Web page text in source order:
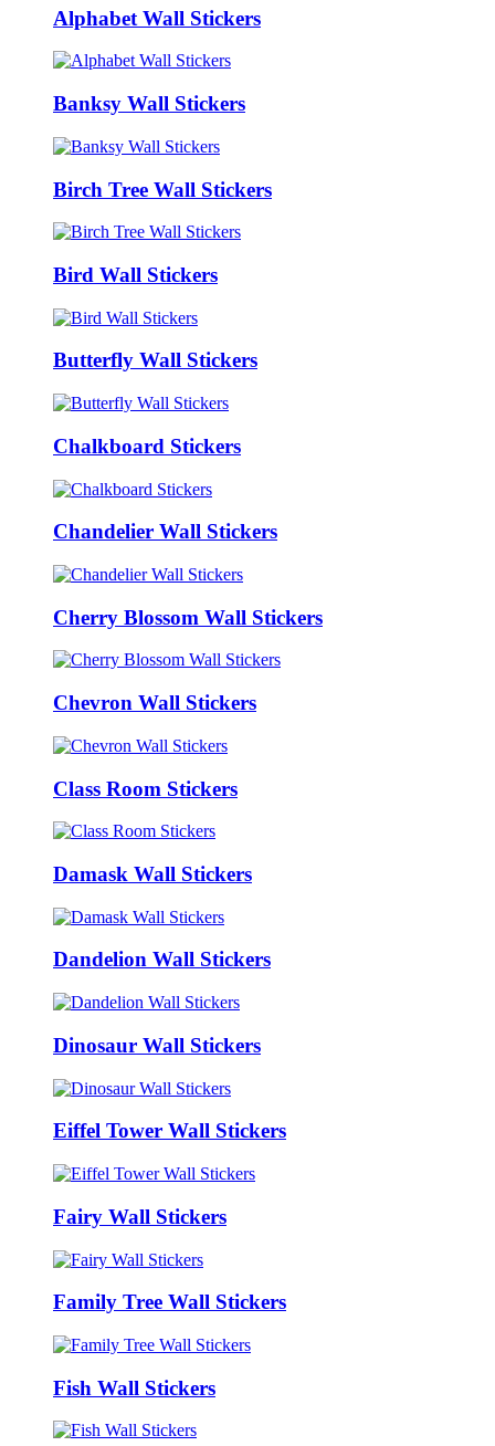
Alphabet Wall Stickers
Banksy Wall Stickers
Birch Tree Wall Stickers
Bird Wall Stickers
Butterfly Wall Stickers
Chalkboard Stickers
Chandelier Wall Stickers
Cherry Blossom Wall Stickers
Chevron Wall Stickers
Class Room Stickers
Damask Wall Stickers
Dandelion Wall Stickers
Dinosaur Wall Stickers
Eiffel Tower Wall Stickers
Fairy Wall Stickers
Family Tree Wall Stickers
Fish Wall Stickers